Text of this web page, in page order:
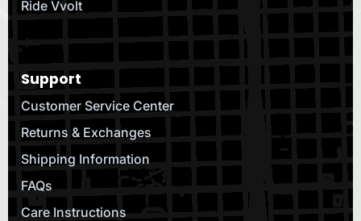
Ride Vvolt
Support
Customer Service Center
Returns & Exchanges
Shipping Information
FAQs
Care Instructions